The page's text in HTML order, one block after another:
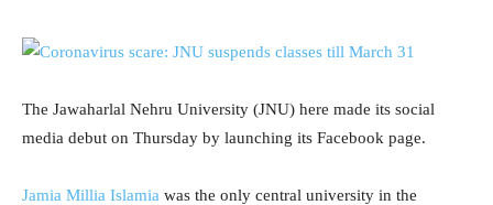
The Jawaharlal Nehru University (JNU) here made its social
media debut on Thursday by launching its Facebook page.
Jamia Millia Islamia was the only central university in the